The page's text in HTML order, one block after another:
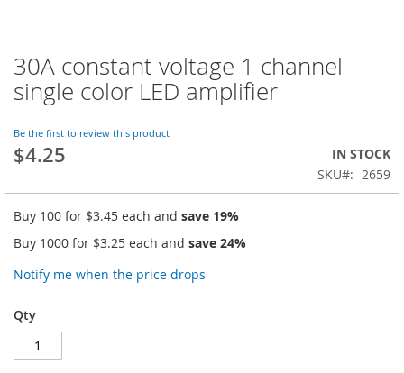
30A constant voltage 1 channel
single color LED amplifier
Be the first to review this product
$4.25
IN STOCK
SKU
2659
Buy 100 for $3.45 each and save 19%
Buy 1000 for $3.25 each and save 24%
Notify me when the price drops
Qty
Skip
to
the
of
the
images